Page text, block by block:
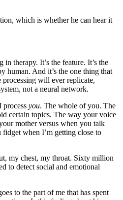
which is whether he can hear it
in therapy. It’s the feature. It’s the
human. And it’s the one thing that
will ever replicate,
not a neural network.
process you. The whole of you. The
certain topics. The way your voice
mother versus when you talk
when I’m getting close to
my chest, my throat. Sixty million
to detect social and emotional
to the part of me that has spent